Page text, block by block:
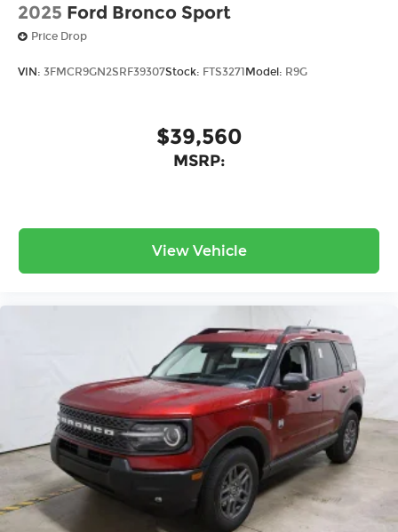
2025 Ford Bronco Sport
Price Drop
VIN: 3FMCR9GN2SRF39307Stock: FTS3271 Model: R9G
$39,560
MSRP:
View Vehicle